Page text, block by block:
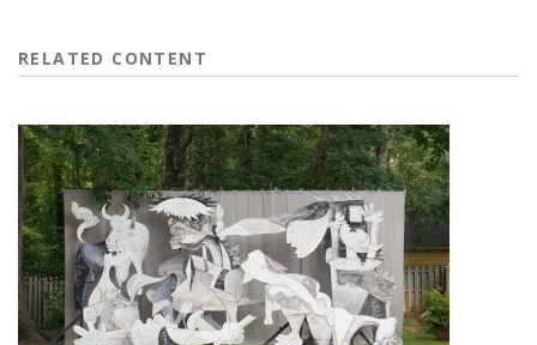
RELATED CONTENT